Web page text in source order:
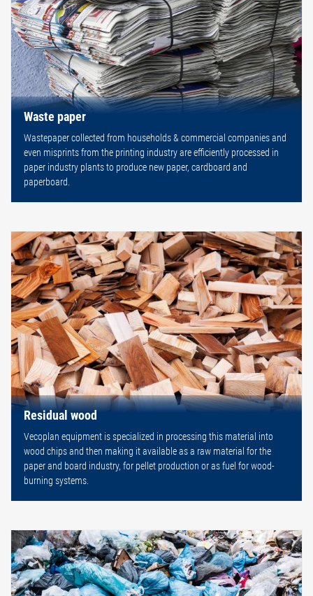
Waste paper
Wastepaper collected from households & commercial companies and
even misprints from the printing industry are efficiently processed in
paper industry plants to produce new paper, cardboard and
paperboard.
Residual wood
Vecoplan equipment is specialized in processing this material into
wood chips and then making it available as a raw material for the
paper and board industry, for pellet production or as fuel for wood-
burning systems.